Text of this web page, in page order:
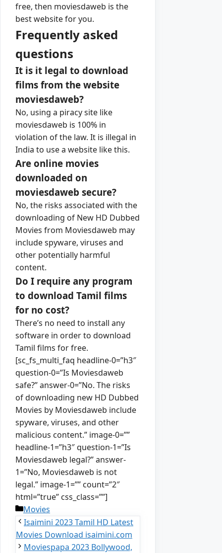
free, then moviesdaweb is the
best website for you.
Frequently asked
questions
It is it legal to download
films from the website
moviesdaweb?
No, using a piracy site like
moviesdaweb is 100% in
violation of the law. It is illegal in
India to use a website like this.
Are online movies
downloaded on
moviesdaweb secure?
No, the risks associated with the
downloading of New HD Dubbed
Movies from Moviesdaweb may
include spyware, viruses and
other potentially harmful
content.
Do I require any program
to download Tamil films
for no cost?
There’s no need to install any
software in order to download
Tamil films for free.
[sc_fs_multi_faq headline-0=”h3″
question-0=”Is Moviesdaweb
safe?” answer-0=”No. The risks
of downloading new HD Dubbed
Movies by Moviesdaweb include
spyware, viruses, and other
malicious content.” image-0=””
headline-1=”h3″ question-1=”Is
Moviesdaweb legal?” answer-
1=”No, Moviesdaweb is not
legal.” image-1=”” count=”2″
html=”true” css_class=””]
Categories
Movies
Isaimini 2023 Tamil HD Latest
Movies Download isaimini.com
Moviespapa 2023 Bollywood,